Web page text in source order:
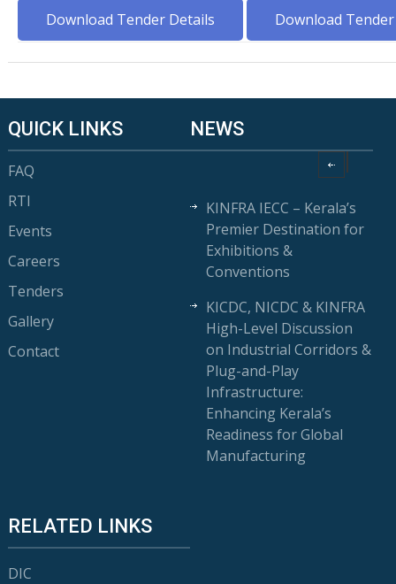
Download Tender Details Download
QUICK LINKS
FAQ
RTI
Events
Careers
Tenders
Gallery
Contact
NEWS
KINFRA IECC – Kerala’s
Premier Destination for
Exhibitions &
Conventions
KICDC, NICDC & KINFRA
High-Level Discussion
on Industrial Corridors &
Plug-and-Play
Infrastructure:
Enhancing Kerala’s
Readiness for Global
Manufacturing
RELATED LINKS
DIC